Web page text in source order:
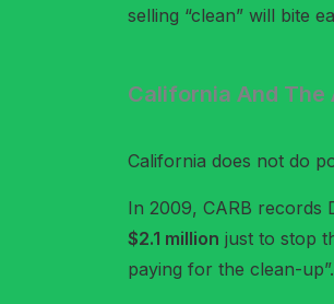
selling “clean” will bite
California And The
California does not do
In 2009, CARB records
$2.1 million just to stop
paying for the clean-up”.